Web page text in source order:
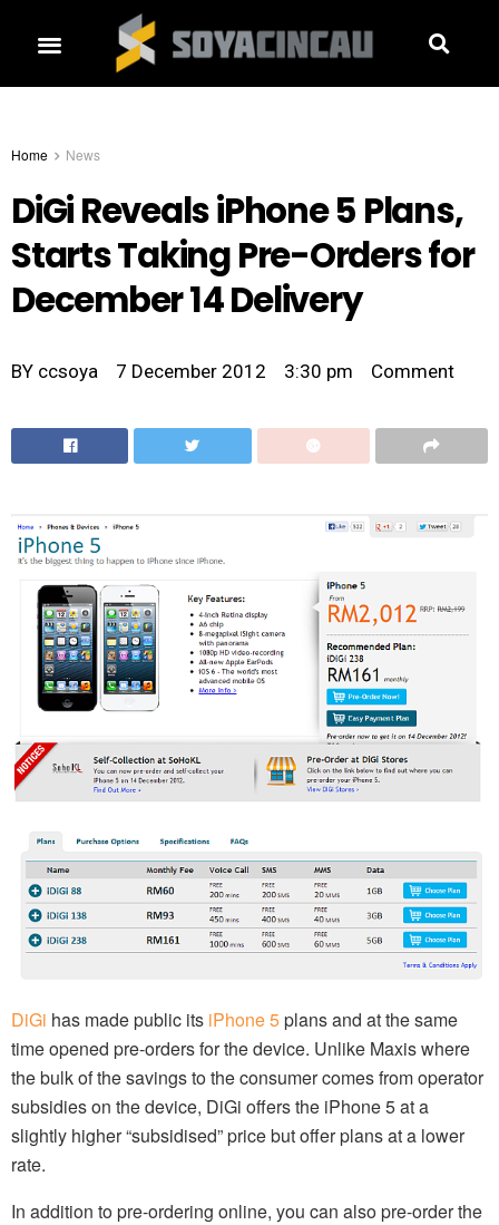
Home News
DiGi Reveals iPhone 5 Plans,
Starts Taking Pre-Orders for
December 14 Delivery
BY ccsoya 7 December 2012 3:30 pm Comment
DiGi has made public its iPhone 5plans and at the same
time opened pre-orders for the device. Unlike Maxis where
the bulk of the savings to the consumer comes from operator
subsidies on the device, DiGi offers the iPhone 5 at a
slightly higher “subsidised” price but offer plans at a lower
rate.
In addition to pre-ordering online, you can also pre-order the